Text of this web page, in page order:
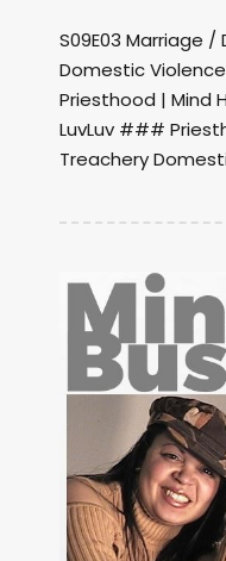
S09E03 Marriage
Domestic
Priesthood | Mind
LuvLuv ###
Treachery